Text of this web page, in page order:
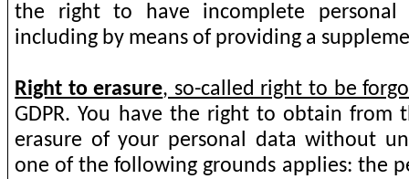
the right to have incomplete personal
including by means of providing a
Right to erasure, so-called right to be
GDPR. You have the right to obtain from
erasure of your personal data without
one of the following grounds applies: the